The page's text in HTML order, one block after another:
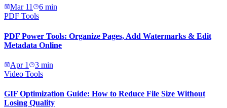
Mar 11 6 min
PDF Tools
PDF Power Tools: Organize Pages, Add Watermarks & Edit
Metadata Online
Apr 1 3 min
Video Tools
GIF Optimization Guide: How to Reduce File Size Without
Losing Quality